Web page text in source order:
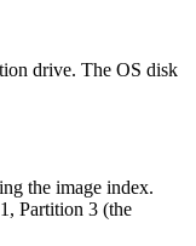
drive. The OS disk
the image index.
Partition 3 (the